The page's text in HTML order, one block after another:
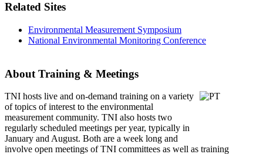
Related Sites
Environmental Measurement Symposium
National Environmental Monitoring Conference
About Training & Meetings
TNI hosts live and on-demand training on a variety
of topics of interest to the environmental
measurement community. TNI also hosts two
regularly scheduled meetings per year, typically in
January and August. Both are a week long and
involve open meetings of TNI committees as well as training